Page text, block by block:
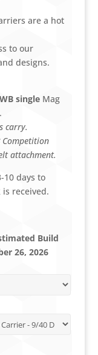
are a hot
to our
designs.
single Mag
carry.
Competition
attachment.
10 days to
received.
Build
26, 2026